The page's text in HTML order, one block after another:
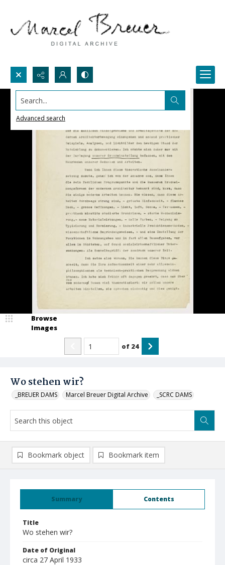
Search...
Advanced search
Wo stehen wir?
_BREUER DAMS Marcel Breuer Digital Archive _SCRC DAMS
Browse
Images
of 24
Summary Contents
Title
Wo stehen wir?
Date of Original
circa 27 April 1933
Bookmark object Bookmark item